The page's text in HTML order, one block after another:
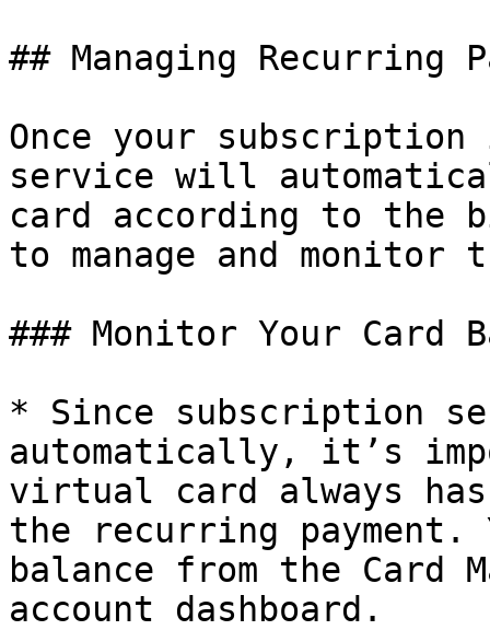
## Managing Recurring
Once your
service will
card according to the
to manage and monitor
### Monitor Your Card
* Since subscription
automatically, it’s
virtual card always
the recurring payment.
balance from the Card
account dashboard.